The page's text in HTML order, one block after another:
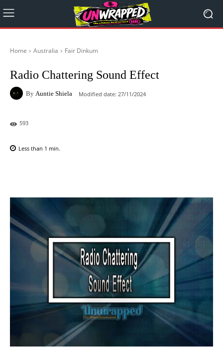
Home Australia Fair Dinkum
Radio Chattering Sound Effect
By Auntie Shiela Modified date: 27/11/2024
593
Less than 1 min.